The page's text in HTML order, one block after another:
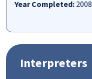
Year Completed: 2008
Interpreters